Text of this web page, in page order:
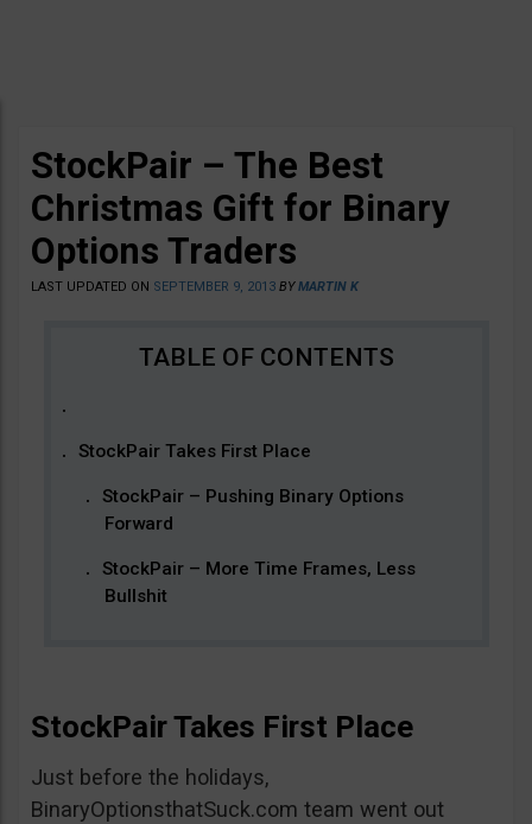
StockPair – The Best
Christmas Gift for Binary
Options Traders
LAST UPDATED ON SEPTEMBER 9, 2013 BYMARTIN K
StockPair Takes First Place
StockPair – Pushing Binary Options
Forward
StockPair – More Time Frames, Less
Bullshit
StockPair Takes First Place
Just before the holidays,
BinaryOptionsthatSuck.com team went out